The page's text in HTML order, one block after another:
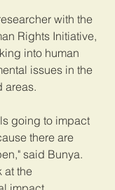
with the
Rights Initiative,
into human
issues in the
areas.
going to impact
there are
said Bunya.
at the